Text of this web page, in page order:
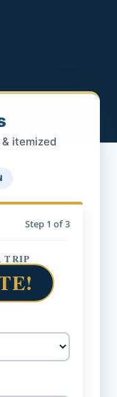
itemized
Step 1 of 3
TRIP